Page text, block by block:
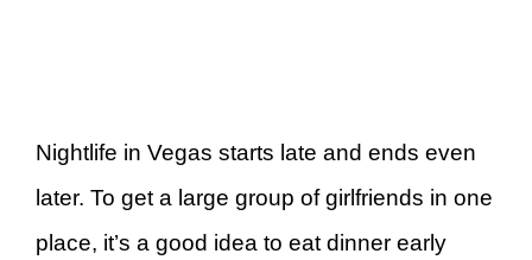
Nightlife in Vegas starts late and ends even
later. To get a large group of girlfriends in one
place, it’s a good idea to eat dinner early